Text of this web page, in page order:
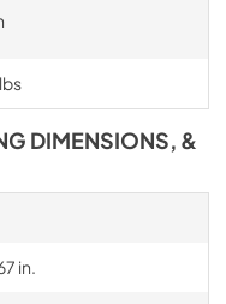
DIMENSIONS, &
in.